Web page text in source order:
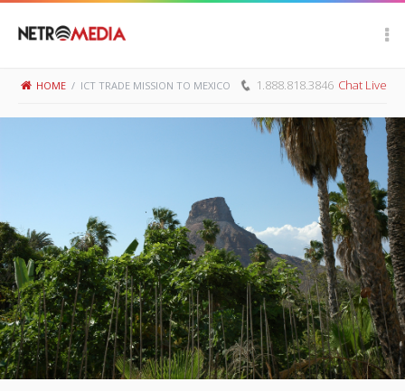
HOME / ICT TRADE MISSION TO MEXICO 1.888.818.3846 Chat Live